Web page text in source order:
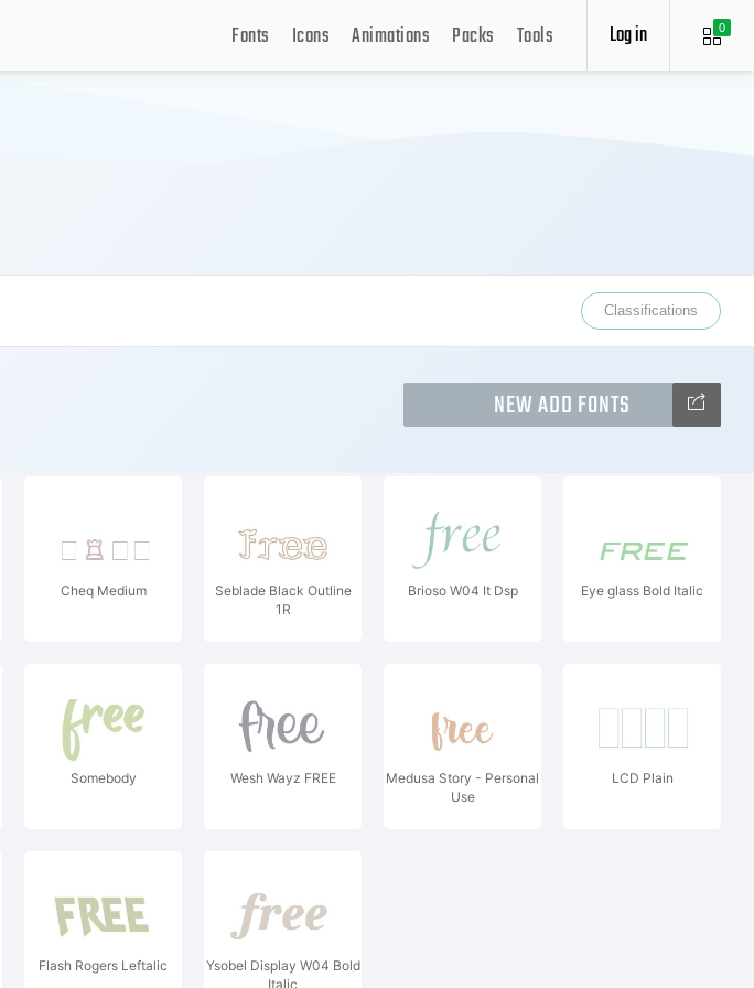
0
Log in
Fonts Icons Animations Packs Tools
Classifications
NEW ADD FONTS
Cheq Medium
Seblade Black Outline
1R
Brioso W04 It Dsp Eye glass Bold Italic
Somebody Wesh Wayz FREE
Medusa Story - Personal
Use
LCD Plain
Flash Rogers Leftalic
Ysobel Display W04 Bold
Italic